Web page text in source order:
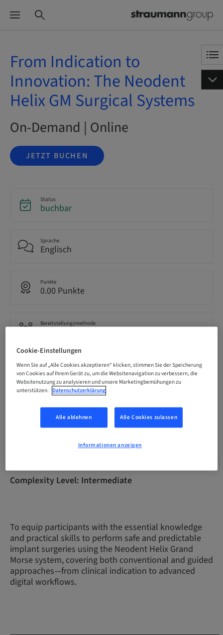
From Indication to
Innovation: The Neodent
Helix GM Surgical Systems
On-Demand | Online
JETZT BUCHEN
Status
buchbar
Sprache
Englisch
Punkte
0.00 Punkte
Bereitstellungsmethode
Zielgruppe
international
Beschreibung
Complexity Level: Intermediate
To equip participants with the essential knowledge
and practical skills to perform safe and predictable
implant surgeries using the Neodent Helix Grand
Morse system, covering both conventional and guided
approaches—from clinical indication to advanced
digital workflows.
Cookie-Einstellungen
Wenn Sie auf „Alle Cookies akzeptieren“ klicken, stimmen Sie der Speicherung
von Cookies auf Ihrem Gerät zu, um die Websitenavigation zu verbessern, die
Websitenutzung zu analysieren und unsere Marketingbemühungen zu
unterstützen. Datenschutzerklärung
Alle ablehnen Alle Cookies zulassen
Informationen anzeigen